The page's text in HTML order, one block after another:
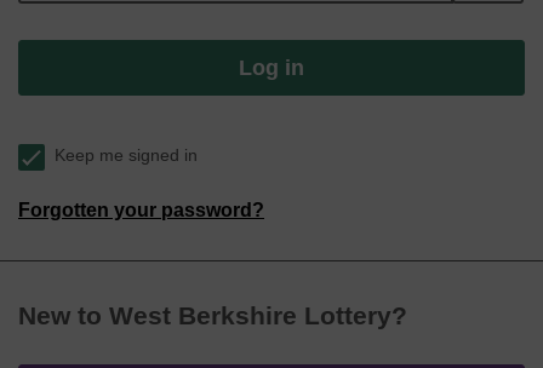
Log in
Keep me signed in
Forgotten your password?
New to West Berkshire Lottery?